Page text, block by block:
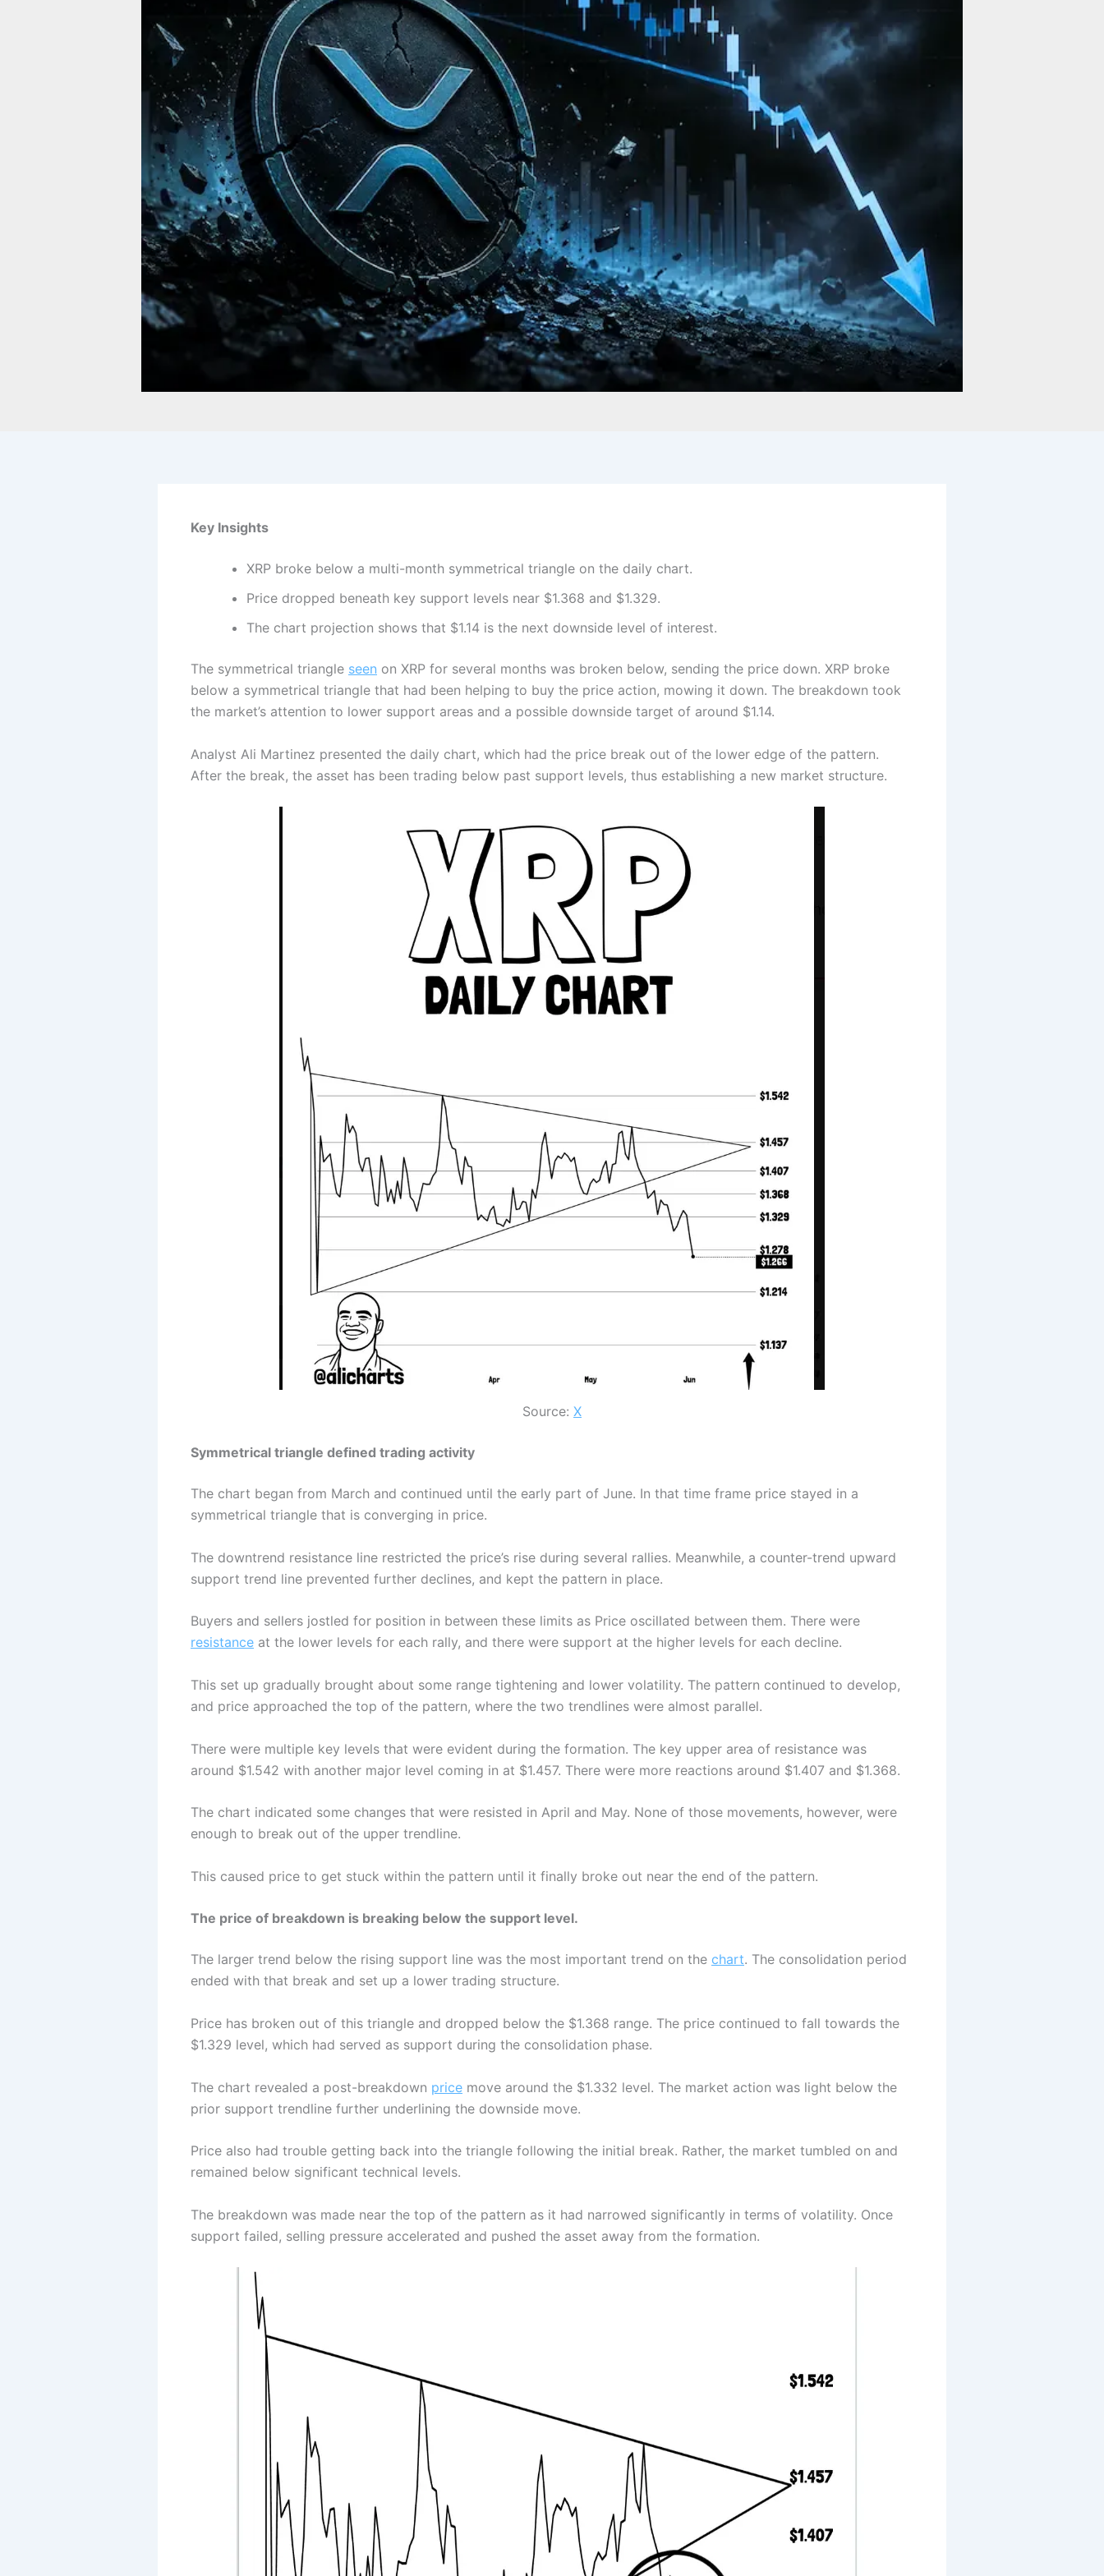
Key Insights
XRP broke below a multi-month symmetrical triangle on the daily chart.
Price dropped beneath key support levels near $1.368 and $1.329.
The chart projection shows that $1.14 is the next downside level of interest.
The symmetrical triangle seen on XRP for several months was broken below, sending the price down. XRP broke
below a symmetrical triangle that had been helping to buy the price action, mowing it down. The breakdown took
the market’s attention to lower support areas and a possible downside target of around $1.14.
Analyst Ali Martinez presented the daily chart, which had the price break out of the lower edge of the pattern.
After the break, the asset has been trading below past support levels, thus establishing a new market structure.
Source: X
Symmetrical triangle defined trading activity
The chart began from March and continued until the early part of June. In that time frame price stayed in a
symmetrical triangle that is converging in price.
The downtrend resistance line restricted the price’s rise during several rallies. Meanwhile, a counter-trend upward
support trend line prevented further declines, and kept the pattern in place.
Buyers and sellers jostled for position in between these limits as Price oscillated between them. There were
resistance at the lower levels for each rally, and there were support at the higher levels for each decline.
This set up gradually brought about some range tightening and lower volatility. The pattern continued to develop,
and price approached the top of the pattern, where the two trendlines were almost parallel.
There were multiple key levels that were evident during the formation. The key upper area of resistance was
around $1.542 with another major level coming in at $1.457. There were more reactions around $1.407 and $1.368.
The chart indicated some changes that were resisted in April and May. None of those movements, however, were
enough to break out of the upper trendline.
This caused price to get stuck within the pattern until it finally broke out near the end of the pattern.
The price of breakdown is breaking below the support level.
The larger trend below the rising support line was the most important trend on the chart. The consolidation period
ended with that break and set up a lower trading structure.
Price has broken out of this triangle and dropped below the $1.368 range. The price continued to fall towards the
$1.329 level, which had served as support during the consolidation phase.
The chart revealed a post-breakdown price move around the $1.332 level. The market action was light below the
prior support trendline further underlining the downside move.
Price also had trouble getting back into the triangle following the initial break. Rather, the market tumbled on and
remained below significant technical levels.
The breakdown was made near the top of the pattern as it had narrowed significantly in terms of volatility. Once
support failed, selling pressure accelerated and pushed the asset away from the formation.